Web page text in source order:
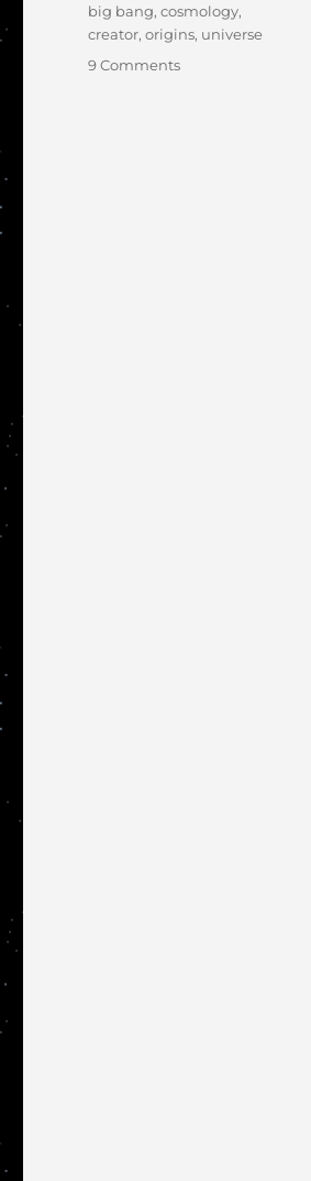
Tags
big bang,cosmology,
creator,origins, universe
9 Commentson